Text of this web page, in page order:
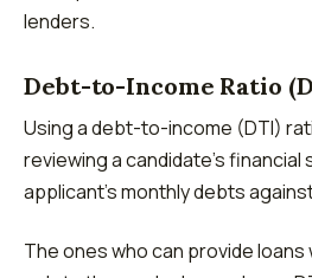
lenders.
Debt-to-Income­ Ratio
Using a debt-to-income (DTI)
reviewing a candidate­’s
applicant’s monthly debts
The ones who can provide